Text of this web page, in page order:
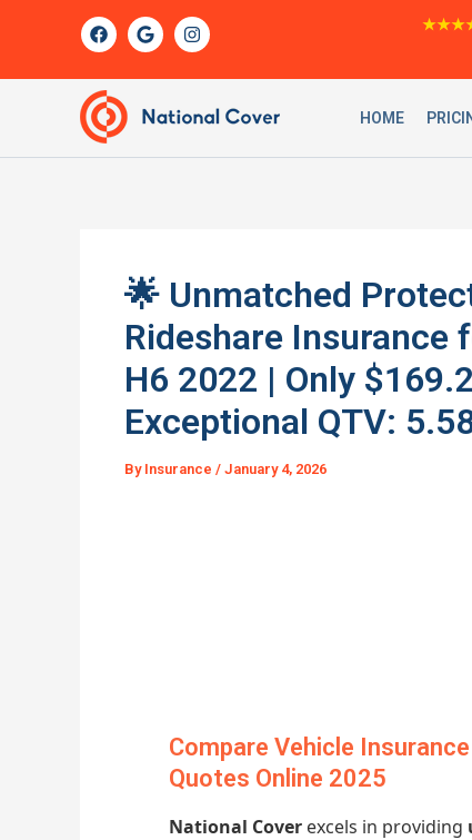
F
a
c
b
o
o
k
G
o
o
e
I
n
s
r
m
HOME
🌟 Unmatched
Rideshare Insurance
H6 2022 | Only
Exceptional QTV:
By Insurance / January 4, 2026
Compare Vehicle
Quotes Online 2025
National Cover excels in providing